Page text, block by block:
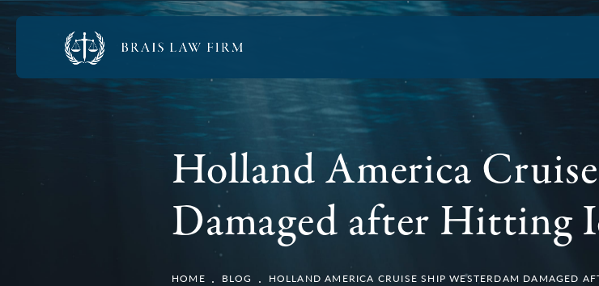
Holland America
Damaged after Hitting
HOME BLOG HOLLAND AMERICA CRUISE SHIP WESTERDAM DAMAGED